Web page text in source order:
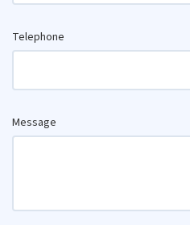
Telephone
Message